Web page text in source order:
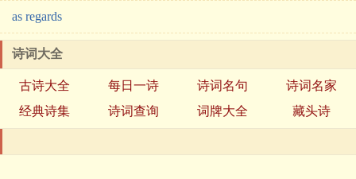
as regards
诗词大全
古诗大全 每日一诗 诗词名句
诗词名家
经典诗集
诗词查询 词牌大全 藏头诗